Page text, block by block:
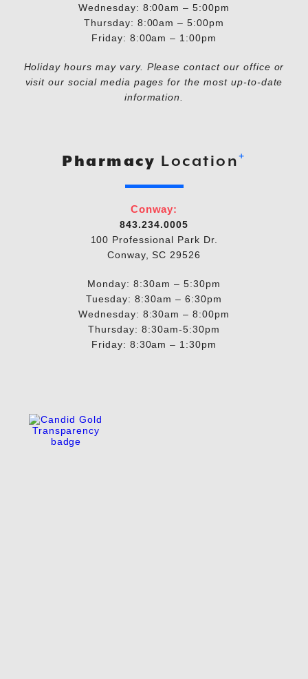
Wednesday: 8:00am – 5:00pm
Thursday: 8:00am – 5:00pm
Friday: 8:00am – 1:00pm
Holiday hours may vary. Please contact our office or
visit our social media pages for the most up-to-date
information.
Pharmacy Location+
Conway:
843.234.0005
100 Professional Park Dr.
Conway, SC 29526
Monday: 8:30am – 5:30pm
Tuesday: 8:30am – 6:30pm
Wednesday: 8:30am – 8:00pm
Thursday: 8:30am-5:30pm
Friday: 8:30am – 1:30pm